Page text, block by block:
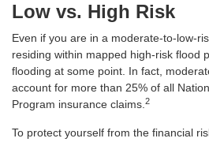
Low vs. High Risk
Even if you are in a moderate-to-low-
residing within mapped high-risk flood
flooding at some point. In fact,
account for more than 25% of all
Program insurance claims. 2
To protect yourself from the financial